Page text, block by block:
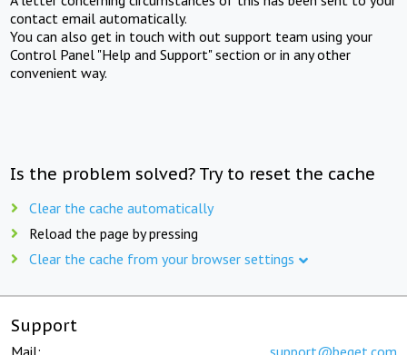
contact email automatically.
You can also get in touch with out support team using your
Control Panel "Help and Support" section or in any other
convenient way.
Is the problem solved? Try to reset the cache
Clear the cache automatically
Reload the page by pressing
Clear the cache from your browser settings
Support
Mail: support@beget.com